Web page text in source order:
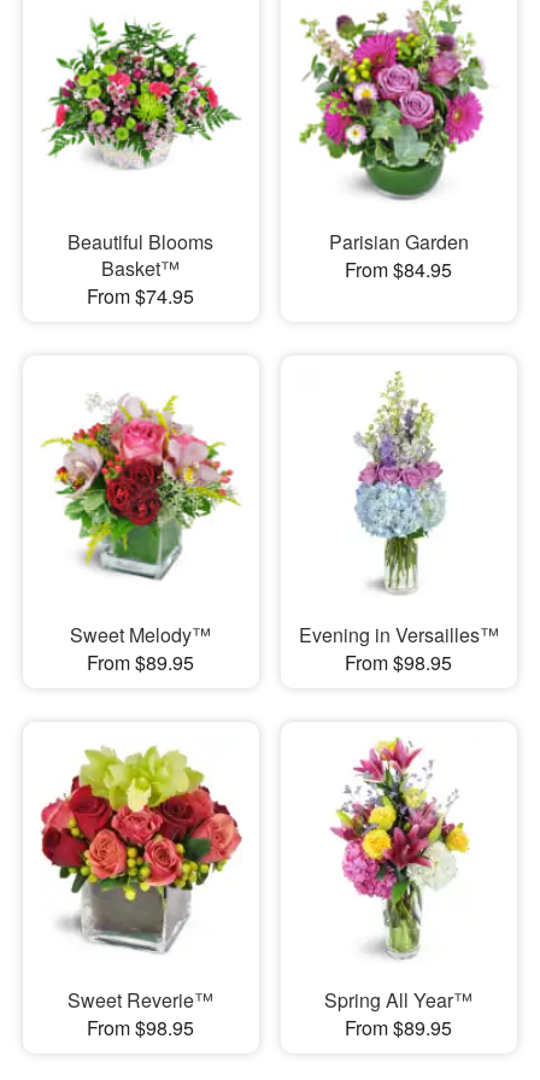
Beautiful Blooms
Basket™
From $74.95
Parisian Garden
From $84.95
Sweet Melody™
From $89.95
Evening in Versailles™
From $98.95
Sweet Reverie™
From $98.95
Spring All Year™
From $89.95